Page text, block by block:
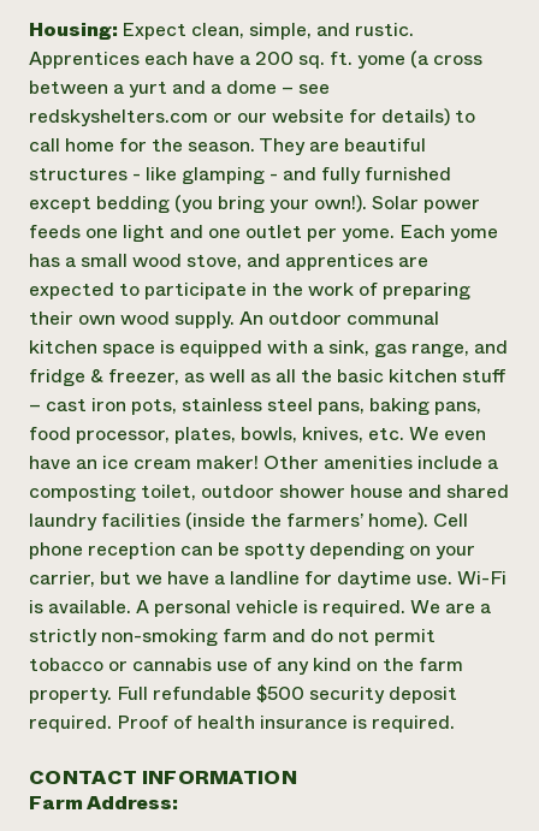
Housing: Expect clean, simple, and rustic.
Apprentices each have a 200 sq. ft. yome (a cross
between a yurt and a dome – see
redskyshelters.com or our website for details) to
call home for the season. They are beautiful
structures - like glamping - and fully furnished
except bedding (you bring your own!). Solar power
feeds one light and one outlet per yome. Each yome
has a small wood stove, and apprentices are
expected to participate in the work of preparing
their own wood supply. An outdoor communal
kitchen space is equipped with a sink, gas range, and
fridge & freezer, as well as all the basic kitchen stuff
– cast iron pots, stainless steel pans, baking pans,
food processor, plates, bowls, knives, etc. We even
have an ice cream maker! Other amenities include a
composting toilet, outdoor shower house and shared
laundry facilities (inside the farmers’ home). Cell
phone reception can be spotty depending on your
carrier, but we have a landline for daytime use. Wi-Fi
is available. A personal vehicle is required. We are a
strictly non-smoking farm and do not permit
tobacco or cannabis use of any kind on the farm
property. Full refundable $500 security deposit
required. Proof of health insurance is required.
CONTACT INFORMATION
Farm Address: